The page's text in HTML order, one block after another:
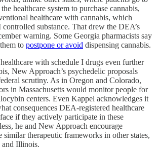
healthcare system to purchase cannabis,
healthcare with cannabis, which
controlled substance. That drew the DEA’s
warning. Some Georgia pharmacists say
to postpone or avoid dispensing cannabis.
with schedule I drugs even further
New Approach’s psychedelic proposals
scrutiny. As in Oregon and Colorado,
in Massachusetts would monitor people for
centers. Even Kappel acknowledges it
consequences DEA-registered healthcare
if they actively participate in these
he and New Approach encourage
similar therapeutic frameworks in other states,
and Illinois.